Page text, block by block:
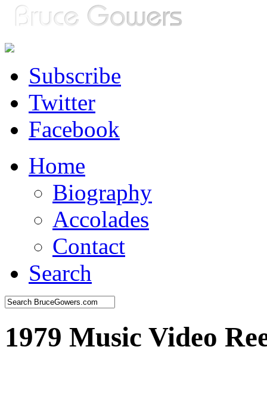
Subscribe
Twitter
Facebook
Home
Biography
Accolades
Contact
Search
1979 Music Video